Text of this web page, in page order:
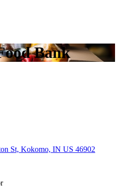
Bank
St, Kokomo, IN US 46902